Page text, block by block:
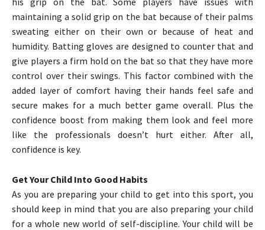
maintaining a solid grip on the bat because of their palms
sweating either on their own or because of heat and
humidity. Batting gloves are designed to counter that and
give players a firm hold on the bat so that they have more
control over their swings. This factor combined with the
added layer of comfort having their hands feel safe and
secure makes for a much better game overall. Plus the
confidence boost from making them look and feel more
like the professionals doesn’t hurt either. After all,
confidence is key.
Get Your Child Into Good Habits
As you are preparing your child to get into this sport, you
should keep in mind that you are also preparing your child
for a whole new world of self-discipline. Your child will be